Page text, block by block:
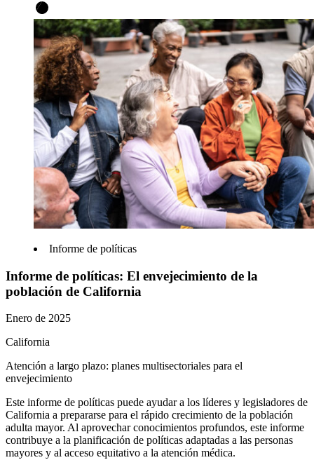
Informe de políticas
Informe de políticas: El envejecimiento de la
población de California
Enero de 2025
California
Atención a largo plazo: planes multisectoriales para el
envejecimiento
Este informe de políticas puede ayudar a los líderes y legisladores de
California a prepararse para el rápido crecimiento de la población
adulta mayor. Al aprovechar conocimientos profundos, este informe
contribuye a la planificación de políticas adaptadas a las personas
mayores y al acceso equitativo a la atención médica.